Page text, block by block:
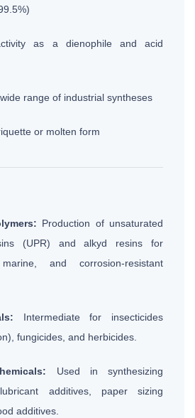
as a dienophile and acid
range of industrial syntheses
or molten form
Production of unsaturated
(UPR) and alkyd resins for
and corrosion-resistant
Intermediate for insecticides
fungicides, and herbicides.
Used in synthesizing
additives, paper sizing
additives.